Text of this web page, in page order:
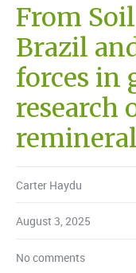
From
Brazil
forces in
research
Carter Haydu
August 3, 2025
No comments